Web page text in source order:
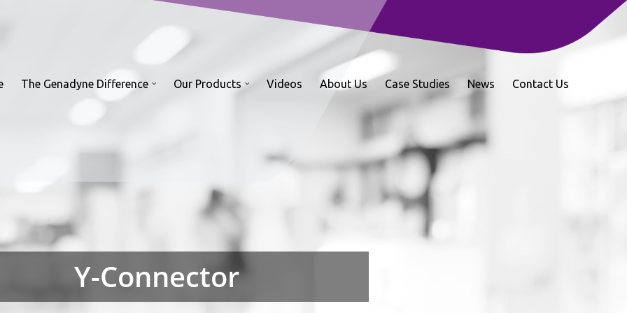
The Genadyne Difference Our Products Videos About Us Case Studies News Contact Us
Y-Connector